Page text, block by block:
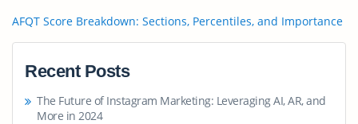
AFQT Score Breakdown: Sections, Percentiles, and Importance
Recent Posts
The Future of Instagram Marketing: Leveraging AI, AR, and
More in 2024